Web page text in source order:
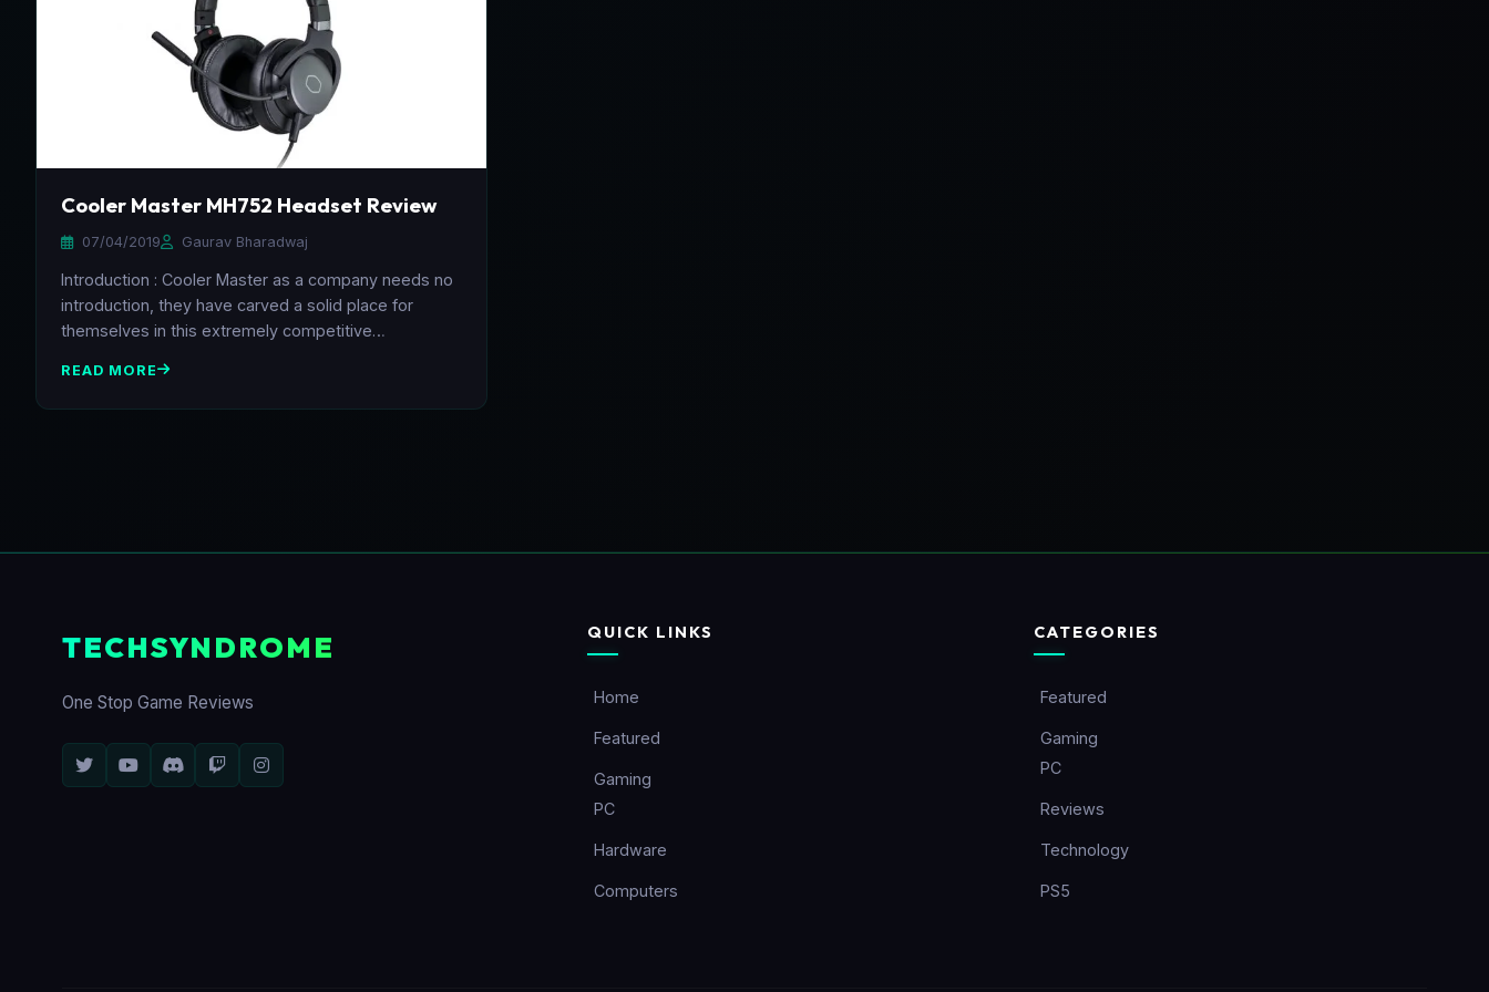
Cooler Master MH752 Headset Review
07/04/2019 Gaurav Bharadwaj
Introduction : Cooler Master as a company needs no
introduction, they have carved a solid place for
themselves in this extremely competitive…
READ MORE
TECHSYNDROME
One Stop Game Reviews
QUICK LINKS
Home
Featured
Gaming
PC
Hardware
Computers
CATEGORIES
Featured
Gaming
PC
Reviews
Technology
PS5